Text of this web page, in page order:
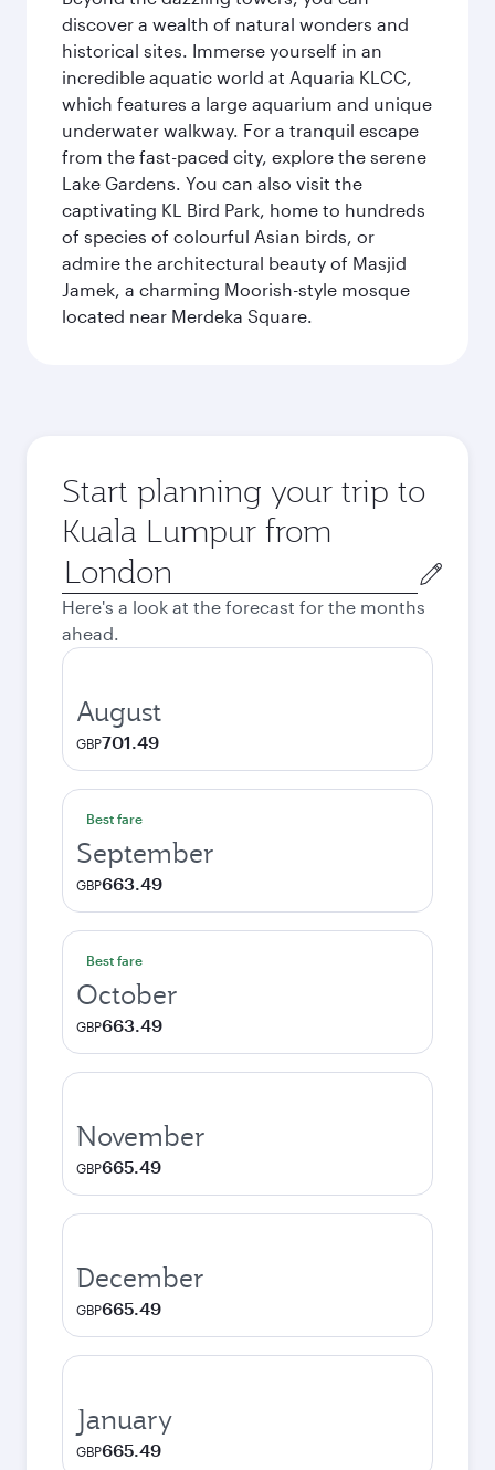
discover a wealth of natural wonders and
historical sites. Immerse yourself in an
incredible aquatic world at Aquaria KLCC,
which features a large aquarium and unique
underwater walkway. For a tranquil escape
from the fast-paced city, explore the serene
Lake Gardens. You can also visit the
captivating KL Bird Park, home to hundreds
of species of colourful Asian birds, or
admire the architectural beauty of Masjid
Jamek, a charming Moorish-style mosque
located near Merdeka Square.
Start planning your trip to
Kuala Lumpur from
Origin
city
Here's a look at the forecast for the months
ahead.
August
GBP701.49
Best fare
September
GBP663.49
Best fare
October
GBP663.49
November
GBP665.49
December
GBP665.49
January
GBP665.49